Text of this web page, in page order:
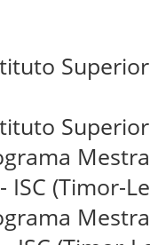
ISC (Timor-